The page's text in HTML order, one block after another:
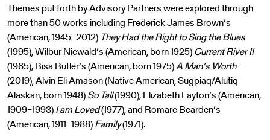
Themes put forth by Advisory Partners were explored through
more than 50 works including Frederick James Brown’s
(American, 1945–2012) They Had the Right to Sing the Blues
(1995), Wilbur Niewald’s (American, born 1925)Current River II
(1965), Bisa Butler’s (American, born 1975)A Man’s Worth
(2019), Alvin Eli Amason (Native American, Sugpiaq/Alutiq
Alaskan, born 1948)So Tall(1990), Elizabeth Layton’s (American,
1909–1993)I am Loved(1977), and Romare Bearden’s
(American, 1911–1988)Family(1971).